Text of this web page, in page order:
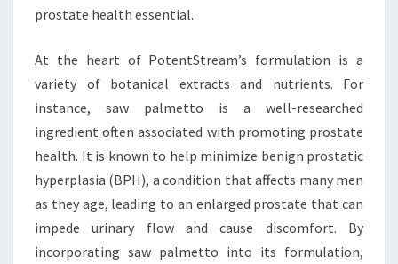
prostate health essential.
At the heart of PotentStream’s formulation is a
variety of botanical extracts and nutrients. For
instance, saw palmetto is a well-researched
ingredient often associated with promoting prostate
health. It is known to help minimize benign prostatic
hyperplasia (BPH), a condition that affects many men
as they age, leading to an enlarged prostate that can
impede urinary flow and cause discomfort. By
incorporating saw palmetto into its formulation,